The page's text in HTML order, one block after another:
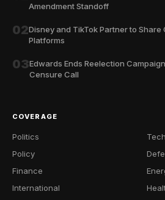
Amendment Standoff
02Disney and TikTok Partner to
Platforms
03Edwards Ends Reelection
Censure Call
COVERAGE
Politics
Policy
Finance
International